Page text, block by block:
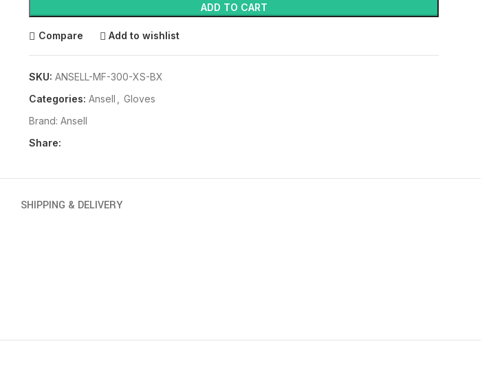
ADD TO CART
Compare Add to wishlist
SKU: ANSELL-MF-300-XS-BX
Categories: Ansell
Gloves
Brand: Ansell
Share:
SHIPPING & DELIVERY